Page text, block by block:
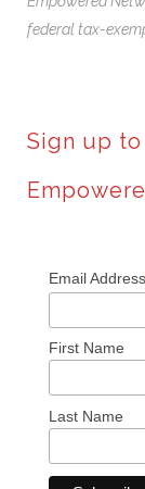
federal tax-
Sign up
Email Address
First Name
Last Name